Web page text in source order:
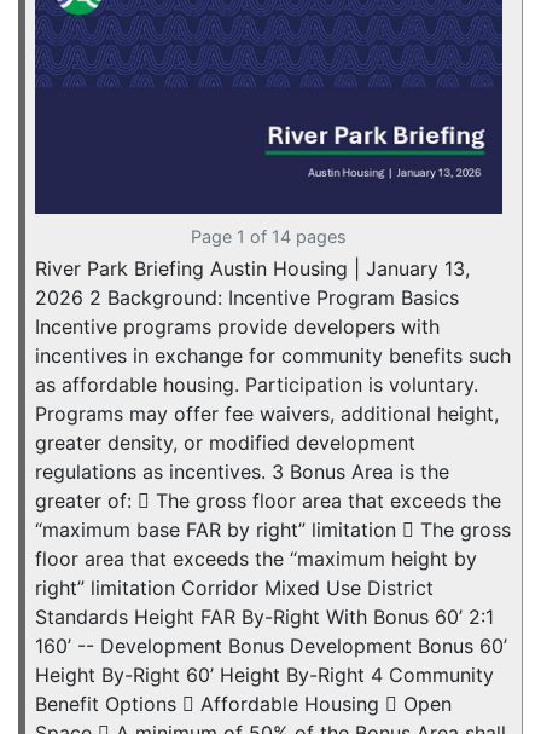
Page 1 of 14 pages
River Park Briefing Austin Housing | January 13,
2026 2 Background: Incentive Program Basics
Incentive programs provide developers with
incentives in exchange for community benefits such
as affordable housing. Participation is voluntary.
Programs may offer fee waivers, additional height,
greater density, or modified development
regulations as incentives. 3 Bonus Area is the
greater of:  The gross floor area that exceeds the
“maximum base FAR by right” limitation  The gross
floor area that exceeds the “maximum height by
right” limitation Corridor Mixed Use District
Standards Height FAR By-Right With Bonus 60’ 2:1
160’ -- Development Bonus Development Bonus 60’
Height By-Right 60’ Height By-Right 4 Community
Benefit Options  Affordable Housing  Open